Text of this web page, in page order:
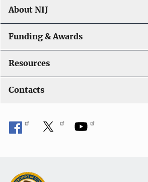
About NIJ
Funding & Awards
Resources
Contacts